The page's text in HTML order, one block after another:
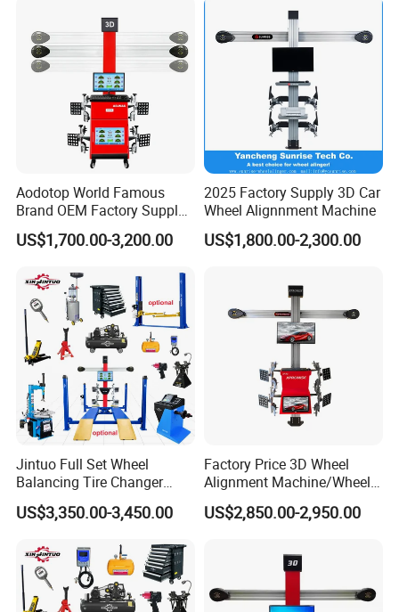
Body Dimension Measurement, Steering Wheel
Adjustment, Engine Bay Adjustment,
Toe Curvature Measurement(Purchasing B5 Tool Kits),
Lock Toe Adjustment,
Camber Measurement of Zero Toe,
Scrub Radius Measurement,Rolling Radius
Measurement, Body Height Measurement
Automatic tracking beam
.
Changer/Scissor Lift
Aodotop World Famous
Brand OEM Factory Supply
Tire Aligner Tyre Vehicle
Garage Equipment 3D Four
US$1,700.00-3,200.00
2025 Factory Supply 3D Car
Wheel Alignnment Machine
US$1,800.00-2,300.00
Jintuo Full Set Wheel
Balancing Tire Changer
Machine Car 3D Wheel
Alignment Combo
US$3,350.00-3,450.00
Factory Price 3D Wheel
Alignment Machine/Wheel
Aligner
Equipment/Workshop
US$2,850.00-2,950.00